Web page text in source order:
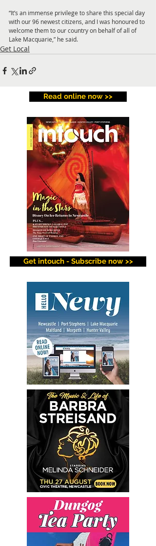
“It’s an immense privilege to share this special day
with our 96 newest citizens, and I was honoured to
welcome them to our country on behalf of all of
Lake Macquarie,” he said.
Get Local
Read online now >>
Get intouch - Subscribe now >>